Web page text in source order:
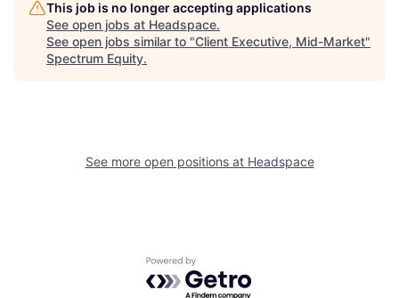
This job is no longer accepting applications
See open jobs at Headspace.
See open jobs similar to "Client Executive, Mid-Market"
Spectrum Equity.
See more open positions at Headspace
Powered by Getro.com